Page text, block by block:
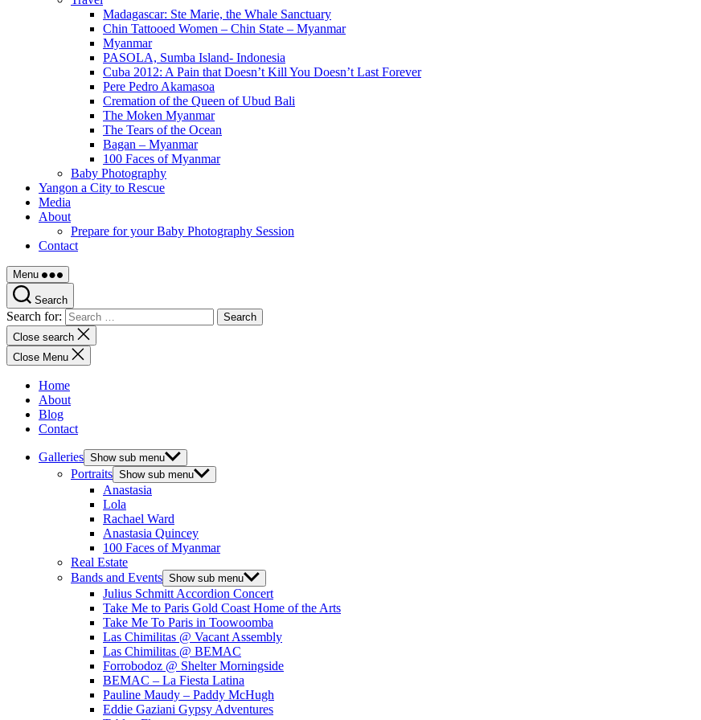
Madagascar: Ste Marie, the Whale Sanctuary
Chin Tattooed Women – Chin State – Myanmar
Myanmar
PASOLA, Sumba Island- Indonesia
Cuba 2012: A Pain that Doesn’t Kill You Doesn’t Last Forever
Pere Pedro Akamasoa
Cremation of the Queen of Ubud Bali
The Moken Myanmar
The Tears of the Ocean
Bagan – Myanmar
100 Faces of Myanmar
Baby Photography
Yangon a City to Rescue
Media
About
Prepare for your Baby Photography Session
Contact
Menu
Search
Search for:
Close search
Close Menu
Home
About
Blog
Contact
Galleries Show sub menu
Portraits Show sub menu
Anastasia
Lola
Rachael Ward
Anastasia Quincey
100 Faces of Myanmar
Real Estate
Bands and Events Show sub menu
Julius Schmitt Accordion Concert
Take Me to Paris Gold Coast Home of the Arts
Take Me To Paris in Toowoomba
Las Chimilitas @ Vacant Assembly
Las Chimilitas @ BEMAC
Forrobodoz @ Shelter Morningside
BEMAC – La Fiesta Latina
Pauline Maudy – Paddy McHugh
Eddie Gaziani Gypsy Adventures